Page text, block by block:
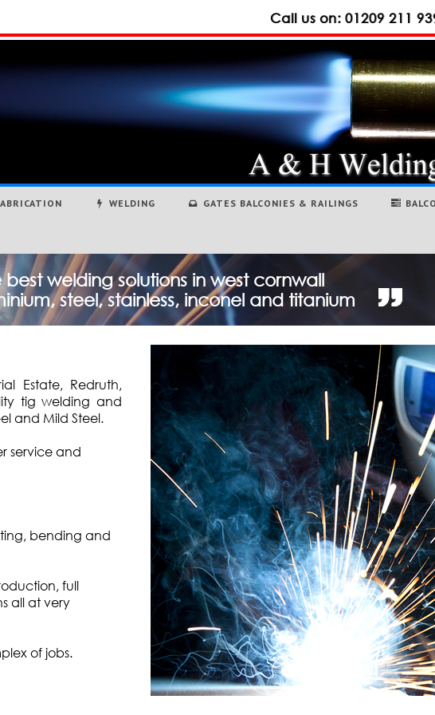
Call us on: 01209 211
WELDING GATES BALCONIES & RAILINGS
best welding solutions in west cornwall
steel, stainless, inconel and titanium
Estate, Redruth,
tig welding and
and Mild Steel.
service and
bending and
full
all at very
of jobs.